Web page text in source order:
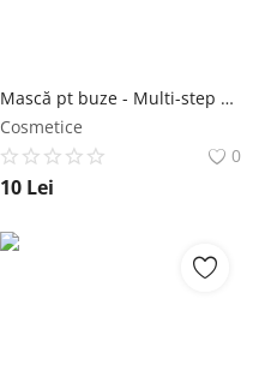
Mască pt buze - Multi-step Lip Care Kit 2g+3,2g - Purederm NailShop
Cosmetice
0
10 Lei